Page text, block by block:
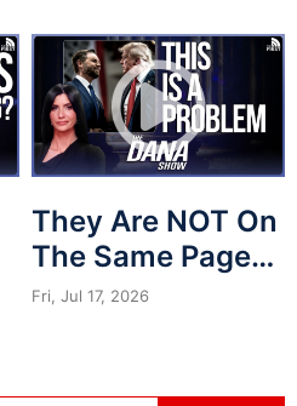
They Are NOT On
The Same Page…
Fri, Jul 17, 2026